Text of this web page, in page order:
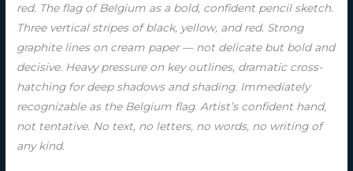
red. The flag of Belgium as a bold, confident pencil sketch.
Three vertical stripes of black, yellow, and red. Strong
graphite lines on cream paper — not delicate but bold and
decisive. Heavy pressure on key outlines, dramatic cross-
hatching for deep shadows and shading. Immediately
recognizable as the Belgium flag. Artist’s confident hand,
not tentative. No text, no letters, no words, no writing of
any kind.